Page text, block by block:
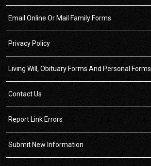
Email Online Or Mail Family Forms
Privacy Policy
Living Will, Obituary Forms And Personal Forms
Contact Us
Report Link Errors
Submit New Information